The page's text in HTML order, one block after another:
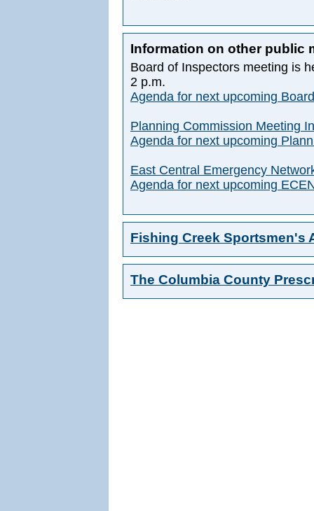
Information on other public
Board of Inspectors meeting is
2 p.m.
Agenda for next upcoming
Planning Commission Meeting
Agenda for next upcoming
East Central Emergency
Agenda for next upcoming
Fishing Creek Sportsmen's
The Columbia County